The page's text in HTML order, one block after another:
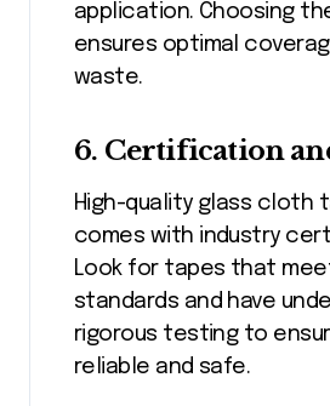
application. Choosing
ensures optimal
waste.
6. Certification
High-quality glass cloth
comes with industry
Look for tapes that
standards and have
rigorous testing to
reliable and safe.